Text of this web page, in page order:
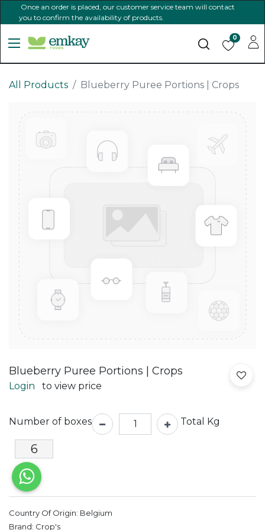
Once an order is placed, our customer service team will contact
you to confirm the availability of products.
0
All Products Blueberry Puree Portions | Crops
Blueberry Puree Portions | Crops
Login to view price
Number of boxes Total Kg
Country Of Origin: Belgium
Brand: Crop's